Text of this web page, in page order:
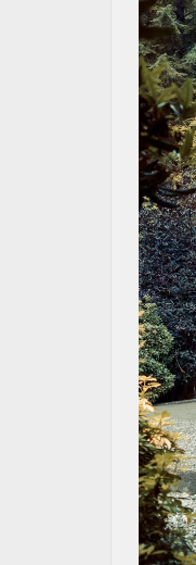
MAZDA RESOURCES